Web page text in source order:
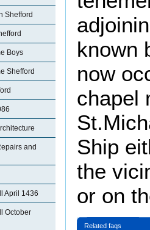
Shefford
Boys
Shefford
and
April 1436
October
known
now
chapel
Ship
the
or on
Related faqs